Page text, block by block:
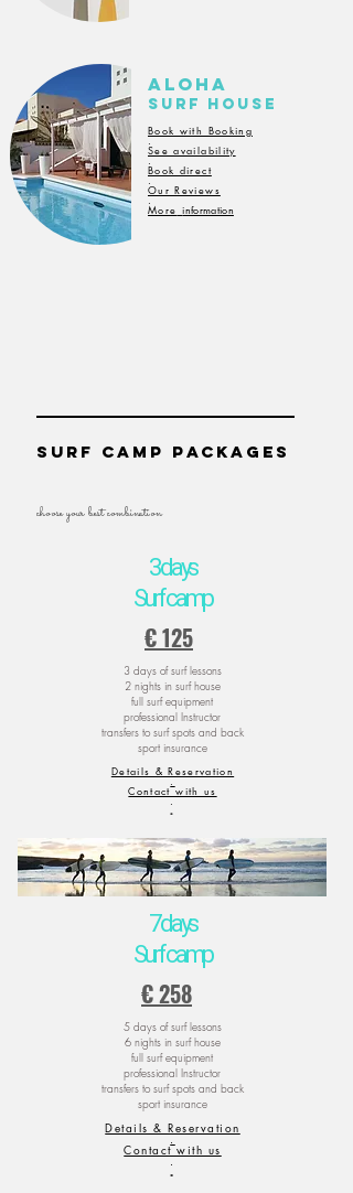
ALoha
SuRf house
Book with Booking
.
See availability
.
Book direct
.
Our Reviews
.
More information
SUrf camp packages
choose your best combination
3 days
Surf camp
€ 125
3 days of surf lessons
2 nights in surf house
full surf equipment
professional Instructor
transfers to surf spots and back
sport insurance
Details & Reservation
.
Contact with us
.
.
7 days
Surf camp
€ 258
5 days of surf lessons
6 nights in surf house
full surf equipment
professional Instructor
transfers to surf spots and back
sport insurance
Details & Reservation
.
Contact with us
.
.